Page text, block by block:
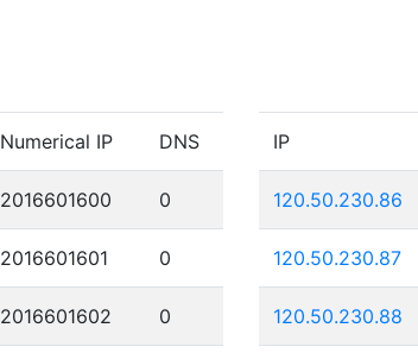
Numerical IP DNS
2016601600 0
2016601601 0
2016601602 0
IP
120.50.230.86
120.50.230.87
120.50.230.88